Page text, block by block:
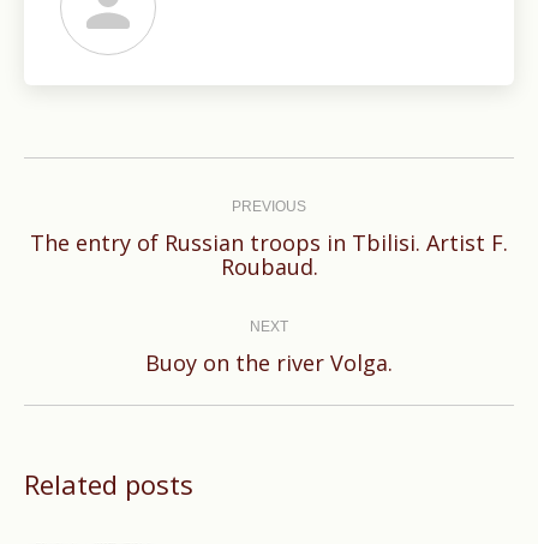
PREVIOUS
Previous
The entry of Russian troops in Tbilisi. Artist F.
Roubaud.
NEXT
Next
Buoy on the river Volga.
Related posts